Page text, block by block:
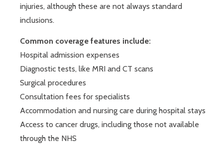
injuries, although these are not always standard
inclusions.
Common coverage features include:
Hospital admission expenses
Diagnostic tests, like MRI and CT scans
Surgical procedures
Consultation fees for specialists
Accommodation and nursing care during hospital stays
Access to cancer drugs, including those not available
through the NHS